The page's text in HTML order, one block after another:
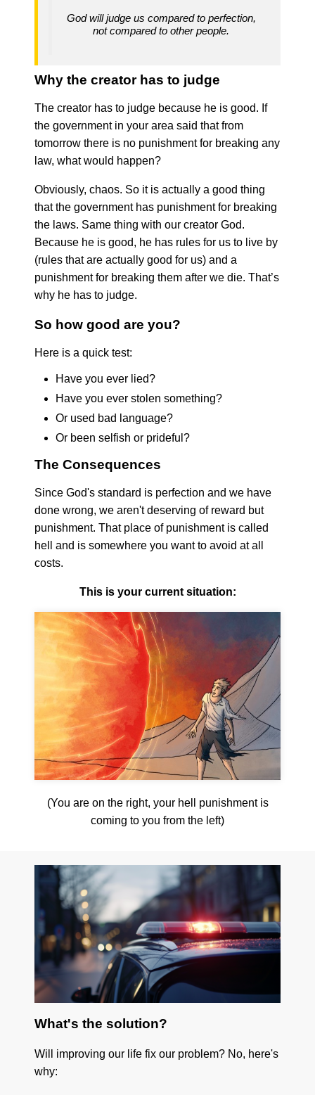
God will judge us compared to perfection,
not compared to other people.
Why the creator has to judge
The creator has to judge because he is good. If
the government in your area said that from
tomorrow there is no punishment for breaking any
law, what would happen?
Obviously, chaos. So it is actually a good thing
that the government has punishment for breaking
the laws. Same thing with our creator God.
Because he is good, he has rules for us to live by
(rules that are actually good for us) and a
punishment for breaking them after we die. That’s
why he has to judge.
So how good are you?
Here is a quick test:
Have you ever lied?
Have you ever stolen something?
Or used bad language?
Or been selfish or prideful?
The Consequences
Since God's standard is perfection and we have
done wrong, we aren't deserving of reward but
punishment. That place of punishment is called
hell and is somewhere you want to avoid at all
costs.
This is your current situation:
(You are on the right, your hell punishment is
coming to you from the left)
What's the solution?
Will improving our life fix our problem? No, here's
why: